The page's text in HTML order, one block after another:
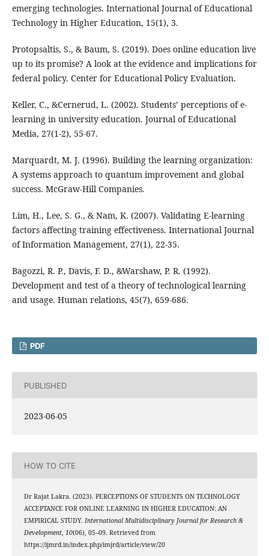
emerging technologies. International Journal of Educational
Technology in Higher Education, 15(1), 3.
Protopsaltis, S., & Baum, S. (2019). Does online education live
up to its promise? A look at the evidence and implications for
federal policy. Center for Educational Policy Evaluation.
Keller, C., &Cernerud, L. (2002). Students’ perceptions of e‐
learning in university education. Journal of Educational
Media, 27(1-2), 55-67.
Marquardt, M. J. (1996). Building the learning organization:
A systems approach to quantum improvement and global
success. McGraw-Hill Companies.
Lim, H., Lee, S. G., & Nam, K. (2007). Validating E-learning
factors affecting training effectiveness. International Journal
of Information Management, 27(1), 22-35.
Bagozzi, R. P., Davis, F. D., &Warshaw, P. R. (1992).
Development and test of a theory of technological learning
and usage. Human relations, 45(7), 659-686.
PDF
PUBLISHED
2023-06-05
HOW TO CITE
Dr Rajat Lakra. (2023). PERCEPTIONS OF STUDENTS ON TECHNOLOGY
ACCEPTANCE FOR ONLINE LEARNING IN HIGHER EDUCATION: AN
EMPIRICAL STUDY. International Multidisciplinary Journal for Research &
Development, 10(06), 05–09. Retrieved from
https://ijmrd.in/index.php/imjrd/article/view/20